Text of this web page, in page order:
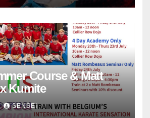
Course & Matt
Kumite
SENSEI